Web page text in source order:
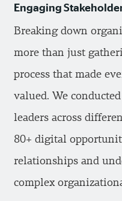
Engaging
Breaking down
more than just
process that made
valued. We
leaders across
80+ digital
relationships and
complex